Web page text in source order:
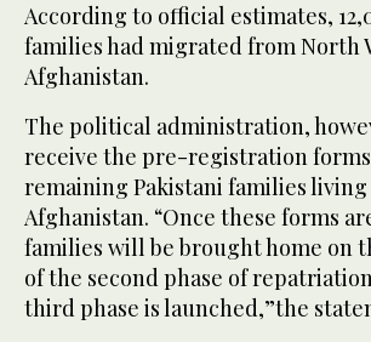
According to official estimates,
families had migrated from North
Afghanistan.
The political administration,
receive the pre-registration
remaining Pakistani families
Afghanistan. “Once these forms
families will be brought home on
of the second phase of
third phase is launched,”the